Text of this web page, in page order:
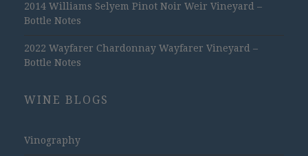
2014 Williams Selyem Pinot Noir Weir Vineyard –
Bottle Notes
2022 Wayfarer Chardonnay Wayfarer Vineyard –
Bottle Notes
WINE BLOGS
Vinography